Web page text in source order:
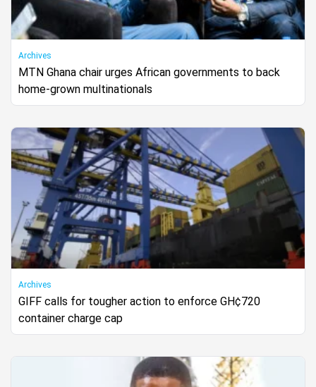
Archives
MTN Ghana chair urges African governments to back
home-grown multinationals
Archives
GIFF calls for tougher action to enforce GH¢720
container charge cap